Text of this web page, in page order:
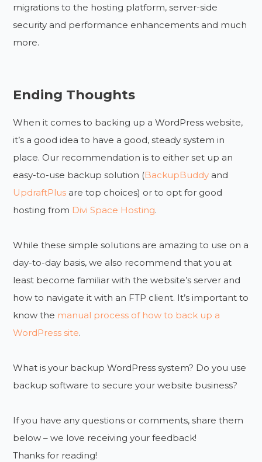
migrations to the hosting platform, server-side
security and performance enhancements and much
more.
Ending Thoughts
When it comes to backing up a WordPress website,
it’s a good idea to have a good, steady system in
place. Our recommendation is to either set up an
easy-to-use backup solution (BackupBuddy and
UpdraftPlus are top choices) or to opt for good
hosting from Divi Space Hosting.
While these simple solutions are amazing to use on a
day-to-day basis, we also recommend that you at
least become familiar with the website’s server and
how to navigate it with an FTP client. It’s important to
know the manual process of how to back up a
WordPress site.
What is your backup WordPress system? Do you use
backup software to secure your website business?
If you have any questions or comments, share them
below – we love receiving your feedback!
Thanks for reading!